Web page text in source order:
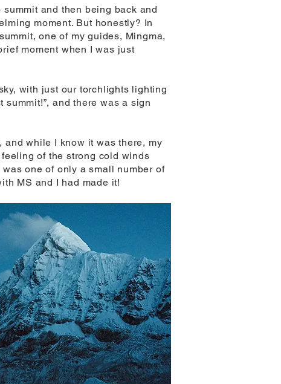
and then being back and
moment. But honestly? In
one of my guides, Mingma,
moment when I was just
with just our torchlights lighting
and there was a sign
while I know it was there, my
of the strong cold winds
one of only a small number of
MS and I had made it!